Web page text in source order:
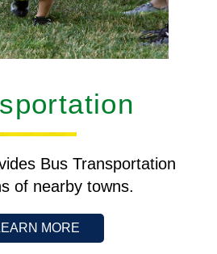
Bus Transportation
of nearby towns.
MORE